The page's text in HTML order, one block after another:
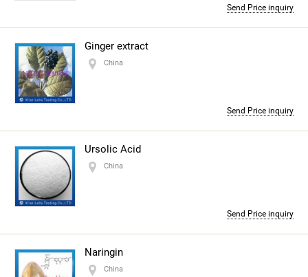
Send Price inquiry
Ginger extract
China
Send Price inquiry
Ursolic Acid
China
Send Price inquiry
Naringin
China